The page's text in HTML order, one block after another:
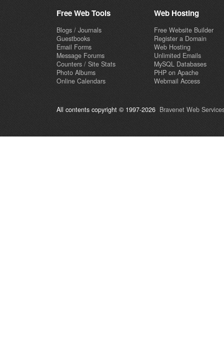
Free Web Tools
Blogs / Journals
Guestbooks
Email Forms
Message Forums
Counters / Site Stats
Photo Albums
Online Calendars
Web Hosting
Free Website Builder
Register a Domain
Web Hosting
Unlimited Emails
MySQL Databases
PHP on Apache
Webmail Access
All contents copyright © 1997-2026 Bravenet Web